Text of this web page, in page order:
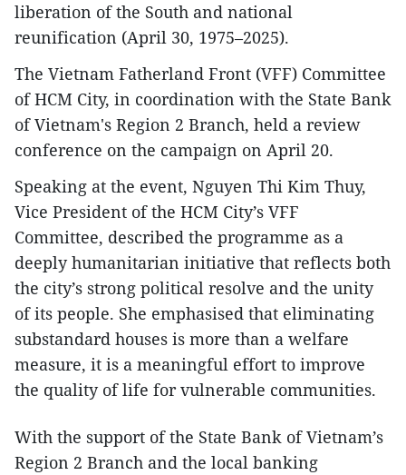
liberation of the South and national
reunification (April 30, 1975–2025).
The Vietnam Fatherland Front (VFF) Committee
of HCM City, in coordination with the State Bank
of Vietnam's Region 2 Branch, held a review
conference on the campaign on April 20.
Speaking at the event, Nguyen Thi Kim Thuy,
Vice President of the HCM City’s VFF
Committee, described the programme as a
deeply humanitarian initiative that reflects both
the city’s strong political resolve and the unity
of its people. She emphasised that eliminating
substandard houses is more than a welfare
measure, it is a meaningful effort to improve
the quality of life for vulnerable communities.
With the support of the State Bank of Vietnam’s
Region 2 Branch and the local banking